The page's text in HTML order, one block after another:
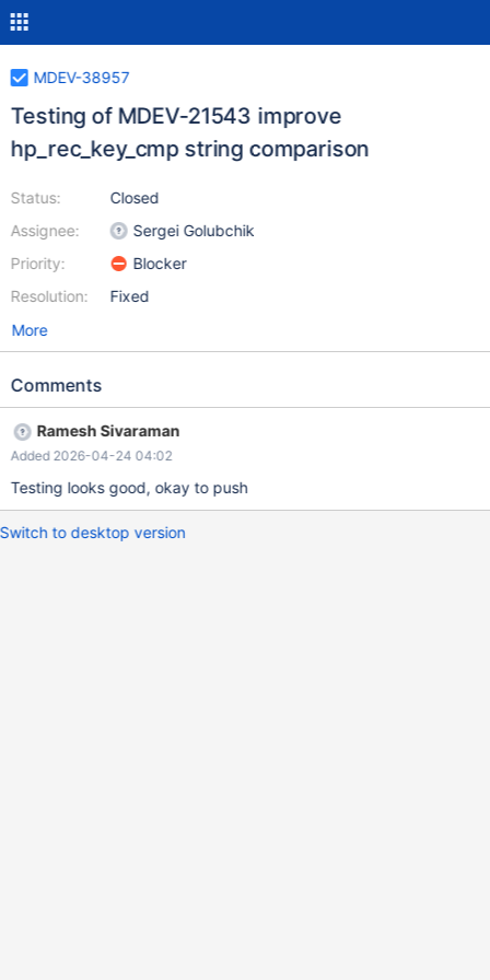
MDEV-38957
Testing of MDEV-21543 improve
hp_rec_key_cmp string comparison
Status:
Assignee:
Priority:
Resolution:
Closed
Sergei Golubchik
Blocker
Fixed
More
Comments
Ramesh Sivaraman
Added 2026-04-24 04:02
Testing looks good, okay to push
Switch to desktop version